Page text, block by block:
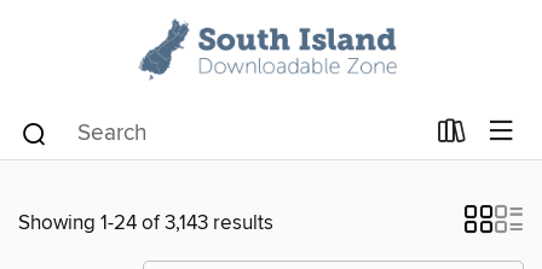
Showing 1-24 of 3,143 results